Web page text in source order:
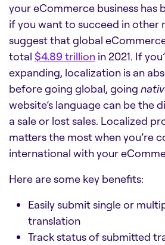
your eCommerce business has
if you want to succeed in other
suggest that global
total $4.89 trillion in 2021. If
expanding, localization is an
before going global, going
website’s language can be the
a sale or lost sales. Localized
matters the most when you’re
international with your
Here are some key benefits:
Easily submit single or
translation
Track status of submitted